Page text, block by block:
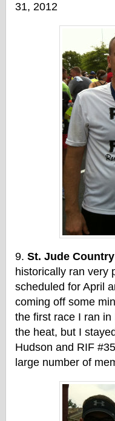
31, 2012
St. Jude
historically ran very
scheduled for April
coming off some
the first race I ran
the heat, but I
Hudson and RIF
large number of